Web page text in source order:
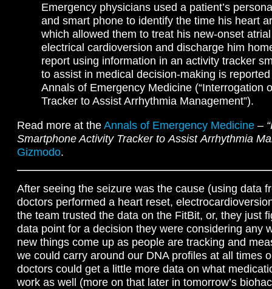
Emergency physicians used a patient’s
and smart phone to identify the time his heart
which allowed them to treat his new-onset
electrical cardioversion and discharge him
report using information in an activity tracker
to assist in medical decision-making is
Annals of Emergency Medicine (“Interrogation
Tracker to Assist Arrhythmia Management”).
Read more at the Annals of Emergency Medicine –
Smartphone Activity Tracker to Assist Arrhythmia
Gizmodo.
After seeing the seizure was the cause (using data
doctors performed a heart reset,
the team trusted the data on the FitBit, or, they just
data point for a decision they were considering any
new things come up as people are tracking and
we could carry around our DNA profiles at all times
doctors could get a little more data on what
work as well (more on that later in tomorrow’s